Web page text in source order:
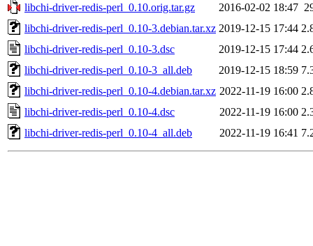
libchi-driver-redis-perl_0.10.orig.tar.gz
2016-02-02 18:47
libchi-driver-redis-perl_0.10-3.debian.tar.xz 2019-12-15 17:44
libchi-driver-redis-perl_0.10-3.dsc
2019-12-15 17:44
libchi-driver-redis-perl_0.10-3_all.deb
2019-12-15 18:59
libchi-driver-redis-perl_0.10-4.debian.tar.xz 2022-11-19 16:00
libchi-driver-redis-perl_0.10-4.dsc
2022-11-19 16:00
libchi-driver-redis-perl_0.10-4_all.deb
2022-11-19 16:41